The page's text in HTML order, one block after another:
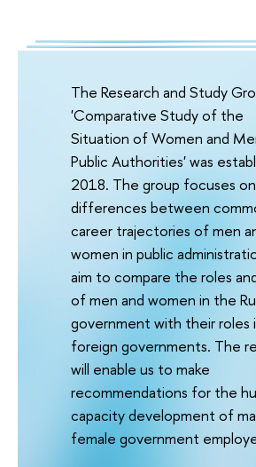
The Research and Study
'Comparative Study of the
Situation of Women and
Public Authorities' was
2018. The group focuses on
differences between
career trajectories of men
women in public
aim to compare the roles
of men and women in the
government with their roles
foreign governments. The
will enable us to make
recommendations for the
capacity development of
female government